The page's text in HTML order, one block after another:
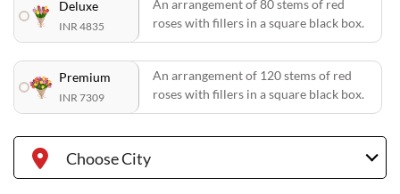
Deluxe
INR 4835
An arrangement of 80 stems of red
roses with fillers in a square black box.
Premium
INR 7309
An arrangement of 120 stems of red
roses with fillers in a square black box.
Choose City